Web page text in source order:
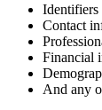
Identifiers
Contact
Financial
And any